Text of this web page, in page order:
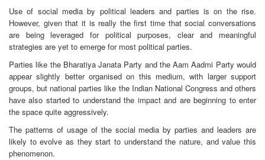
Use of social media by political leaders and parties is on the rise.
However, given that it is really the first time that social conversations
are being leveraged for political purposes, clear and meaningful
strategies are yet to emerge for most political parties.
Parties like the Bharatiya Janata Party and the Aam Aadmi Party would
appear slightly better organised on this medium, with larger support
groups, but national parties like the Indian National Congress and others
have also started to understand the impact and are beginning to enter
the space quite aggressively.
The patterns of usage of the social media by parties and leaders are
likely to evolve as they start to understand the nature, and value this
phenomenon.